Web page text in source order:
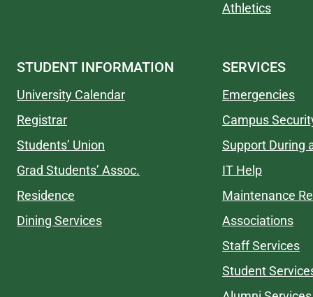
Athletics
STUDENT INFORMATION
University Calendar
Registrar
Students’ Union
Grad Students’ Assoc.
Residence
Dining Services
SERVICES
Emergencies
Campus
Support During
IT Help
Maintenance
Associations
Staff Services
Student